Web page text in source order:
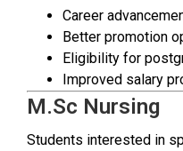
Career
Better promotion
Eligibility for
Improved salary
M.Sc Nursing
Students interested in